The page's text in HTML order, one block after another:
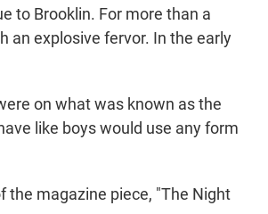
to Brooklin. For more than a
an explosive fervor. In the early
on what was known as the
like boys would use any form
the magazine piece, "The Night